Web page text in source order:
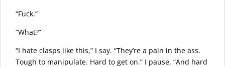
“Fuck.”
“What?”
“I hate clasps like this,” I say. “They’re a pain in the ass.
Tough to manipulate. Hard to get on.” I pause. “And hard